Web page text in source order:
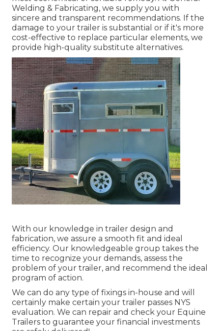
Welding & Fabricating, we supply you with
sincere and transparent recommendations. If the
damage to your trailer is substantial or if it's more
cost-effective to replace particular elements, we
provide high-quality substitute alternatives.
With our knowledge in trailer design and
fabrication, we assure a smooth fit and ideal
efficiency. Our knowledgeable group takes the
time to recognize your demands, assess the
problem of your trailer, and recommend the ideal
program of action.
We can do any type of fixings in-house and will
certainly make certain your trailer passes NYS
evaluation. We can repair and check your Equine
Trailers to guarantee your financial investments